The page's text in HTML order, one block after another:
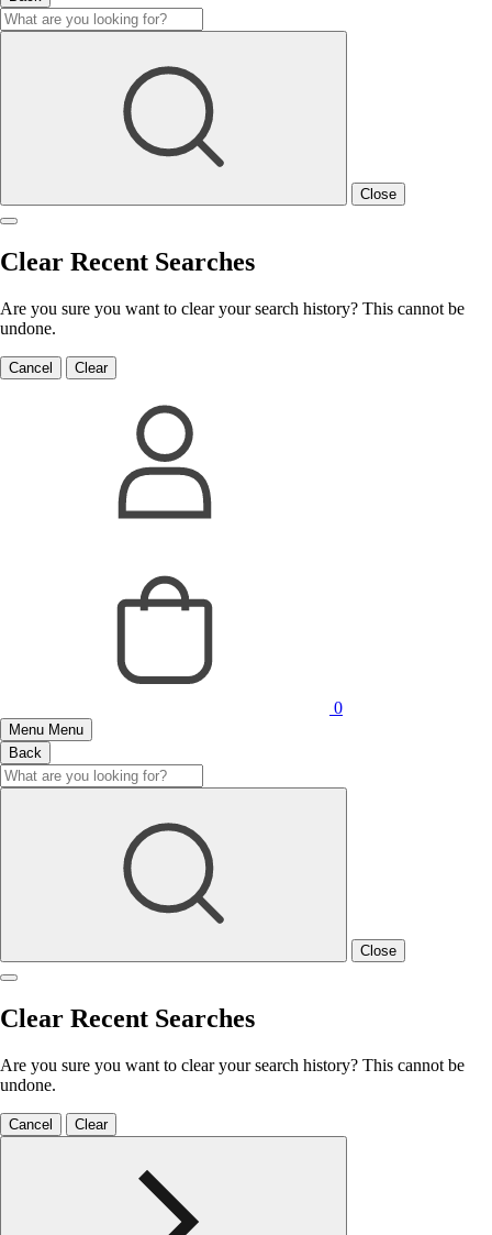
Close
Clear Recent Searches
Are you sure you want to clear your search history? This cannot be
undone.
Cancel Clear
0
Menu Menu
Back
Close
Clear Recent Searches
Are you sure you want to clear your search history? This cannot be
undone.
Cancel Clear